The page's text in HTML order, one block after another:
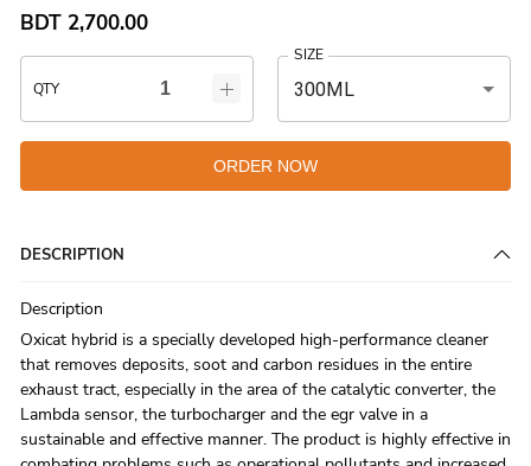
BDT 2,700.00
QTY
SIZE
300ML
ORDER NOW
DESCRIPTION
Description
Oxicat hybrid is a specially developed high-performance cleaner
that removes deposits, soot and carbon residues in the entire
exhaust tract, especially in the area of the catalytic converter, the
Lambda sensor, the turbocharger and the egr valve in a
sustainable and effective manner. The product is highly effective in